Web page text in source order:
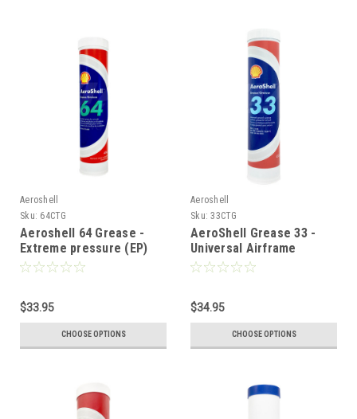
Aeroshell
Sku: 64CTG
Aeroshell 64 Grease -
Extreme pressure (EP)
Grease - 14oz
$33.95
CHOOSE OPTIONS
Aeroshell
Sku: 33CTG
AeroShell Grease 33 -
Universal Airframe
Grease - 14oz
$34.95
CHOOSE OPTIONS